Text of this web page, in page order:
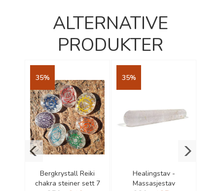
ALTERNATIVE
PRODUKTER
35%
Bergkrystall Reiki
chakra steiner sett 7
35%
Healingstav -
Massasjestav